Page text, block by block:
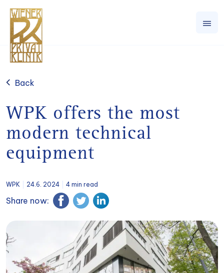
Back
WPK offers the most
modern technical
equipment
WPK 24.6. 2024 4 min read
Share now: